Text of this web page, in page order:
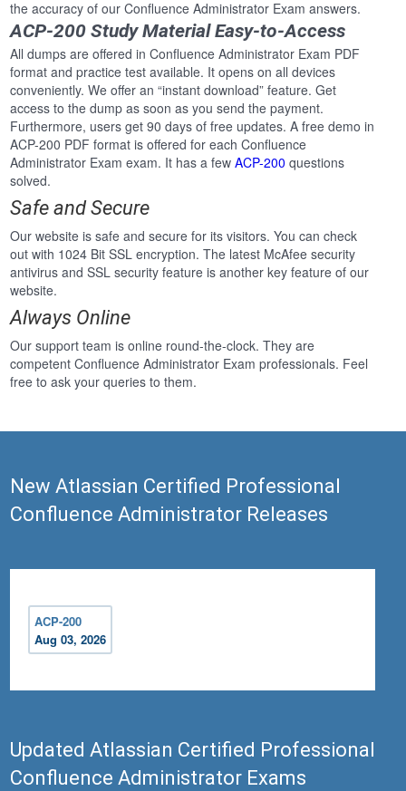
the accuracy of our Confluence Administrator Exam answers.
ACP-200 Study Material Easy-to-Access
All dumps are offered in Confluence Administrator Exam PDF
format and practice test available. It opens on all devices
conveniently. We offer an “instant download” feature. Get
access to the dump as soon as you send the payment.
Furthermore, users get 90 days of free updates. A free demo in
ACP-200 PDF format is offered for each Confluence
Administrator Exam exam. It has a fewACP-200 questions
solved.
Safe and Secure
Our website is safe and secure for its visitors. You can check
out with 1024 Bit SSL encryption. The latest McAfee security
antivirus and SSL security feature is another key feature of our
website.
Always Online
Our support team is online round-the-clock. They are
competent Confluence Administrator Exam professionals. Feel
free to ask your queries to them.
New Atlassian Certified Professional
Confluence Administrator Releases
ACP-200
Aug 03, 2026
Updated Atlassian Certified Professional
Confluence Administrator Exams